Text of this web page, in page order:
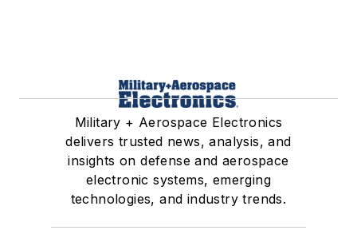
Military + Aerospace Electronics
delivers trusted news, analysis, and
insights on defense and aerospace
electronic systems, emerging
technologies, and industry trends.